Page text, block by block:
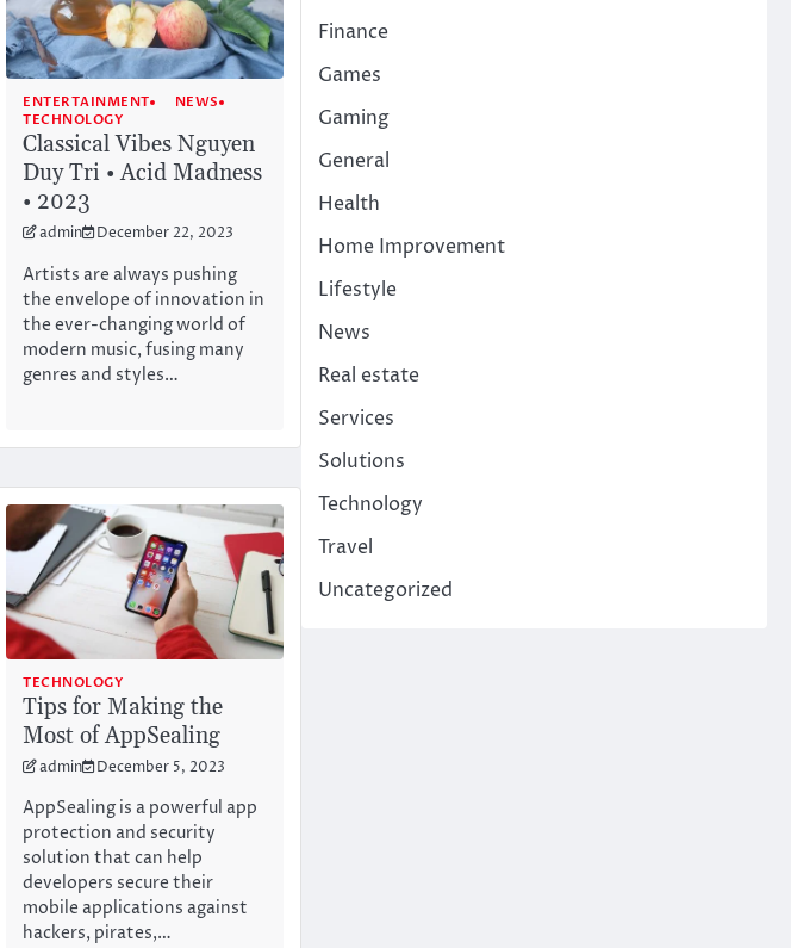
ENTERTAINMENT
NEWS
TECHNOLOGY
Classical Vibes Nguyen
Duy Tri • Acid Madness
• 2023
admin December 22, 2023
Artists are always pushing
the envelope of innovation in
the ever-changing world of
modern music, fusing many
genres and styles…
TECHNOLOGY
Tips for Making the
Most of AppSealing
admin December 5, 2023
AppSealing is a powerful app
protection and security
solution that can help
developers secure their
mobile applications against
hackers, pirates,…
Finance
Games
Gaming
General
Health
Home Improvement
Lifestyle
News
Real estate
Services
Solutions
Technology
Travel
Uncategorized